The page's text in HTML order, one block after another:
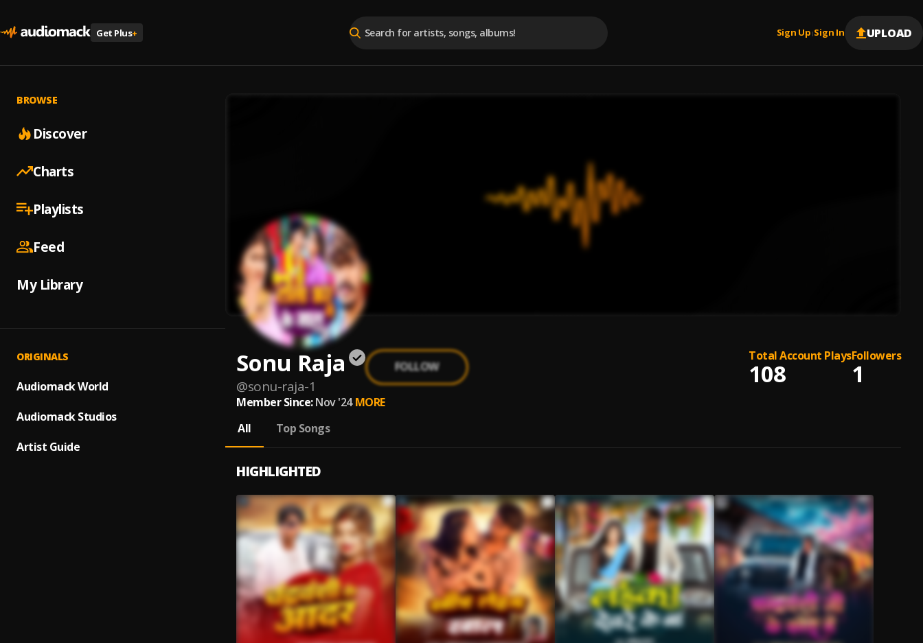
Get Plus+ Sign Up |Sign In UPLOAD
BROWSE
Discover
Charts
Playlists
Feed
My Library
ORIGINALS
Audiomack World
Audiomack Studios
Artist Guide
Sonu Raja
@sonu-raja-1
FOLLOW
Total Account Plays
108
Followers
1
Member Since: Nov '24 MORE
All
Top Songs
HIGHLIGHTED